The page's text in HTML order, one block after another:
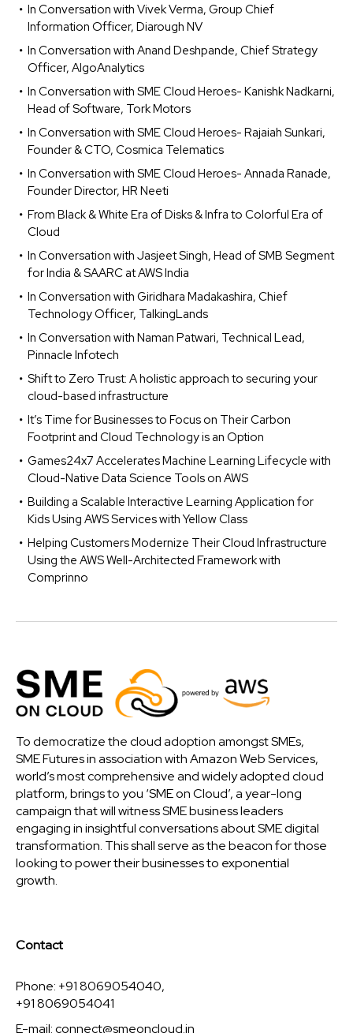
In Conversation with Vivek Verma, Group Chief
Information Officer, Diarough NV
In Conversation with Anand Deshpande, Chief Strategy
Officer, AlgoAnalytics
In Conversation with SME Cloud Heroes- Kanishk Nadkarni,
Head of Software, Tork Motors
In Conversation with SME Cloud Heroes- Rajaiah Sunkari,
Founder & CTO, Cosmica Telematics
In Conversation with SME Cloud Heroes- Annada Ranade,
Founder Director, HR Neeti
From Black & White Era of Disks & Infra to Colorful Era of
Cloud
In Conversation with Jasjeet Singh, Head of SMB Segment
for India & SAARC at AWS India
In Conversation with Giridhara Madakashira, Chief
Technology Officer, TalkingLands
In Conversation with Naman Patwari, Technical Lead,
Pinnacle Infotech
Shift to Zero Trust: A holistic approach to securing your
cloud-based infrastructure
It’s Time for Businesses to Focus on Their Carbon
Footprint and Cloud Technology is an Option
Games24x7 Accelerates Machine Learning Lifecycle with
Cloud-Native Data Science Tools on AWS
Building a Scalable Interactive Learning Application for
Kids Using AWS Services with Yellow Class
Helping Customers Modernize Their Cloud Infrastructure
Using the AWS Well-Architected Framework with
Comprinno
To democratize the cloud adoption amongst SMEs,
SME Futures in association with Amazon Web Services,
world’s most comprehensive and widely adopted cloud
platform, brings to you ‘SME on Cloud’, a year-long
campaign that will witness SME business leaders
engaging in insightful conversations about SME digital
transformation. This shall serve as the beacon for those
looking to power their businesses to exponential
growth.
Contact
Phone: +91 8069054040,
+91 8069054041
E-mail:connect@smeoncloud.in